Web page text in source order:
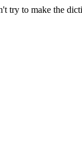
try to make the